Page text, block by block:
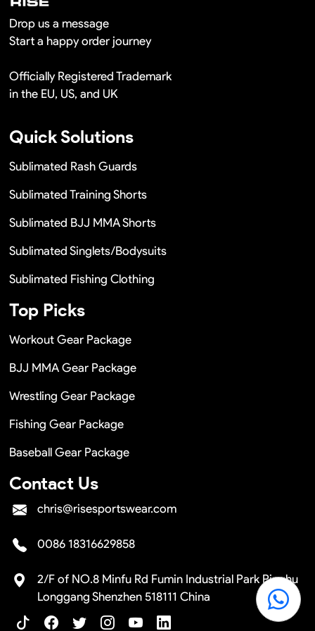
Drop us a message
Start a happy order journey
Officially Registered Trademark
in the EU, US, and UK
Quick Solutions
Sublimated Rash Guards
Sublimated Training Shorts
Sublimated BJJ MMA Shorts
Sublimated Singlets/Bodysuits
Sublimated Fishing Clothing
Top Picks
Workout Gear Package
BJJ MMA Gear Package
Wrestling Gear Package
Fishing Gear Package
Baseball Gear Package
Contact Us
chris@risesportswear.com
0086 18316629858
2/F of NO.8 Minfu Rd Fumin Industrial Park Pinghu
Longgang Shenzhen 518111 China